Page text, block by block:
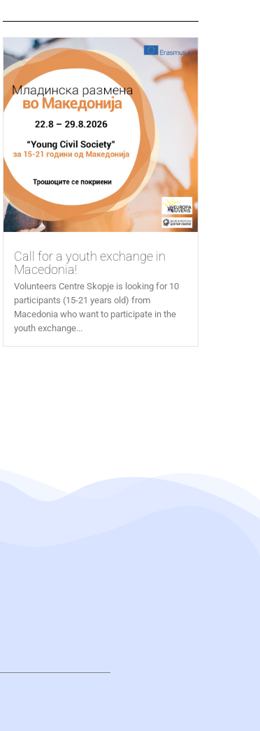
Call for a youth exchange in
Macedonia!
Volunteers Centre Skopje is looking for 10
participants (15-21 years old) from
Macedonia who want to participate in the
youth exchange...